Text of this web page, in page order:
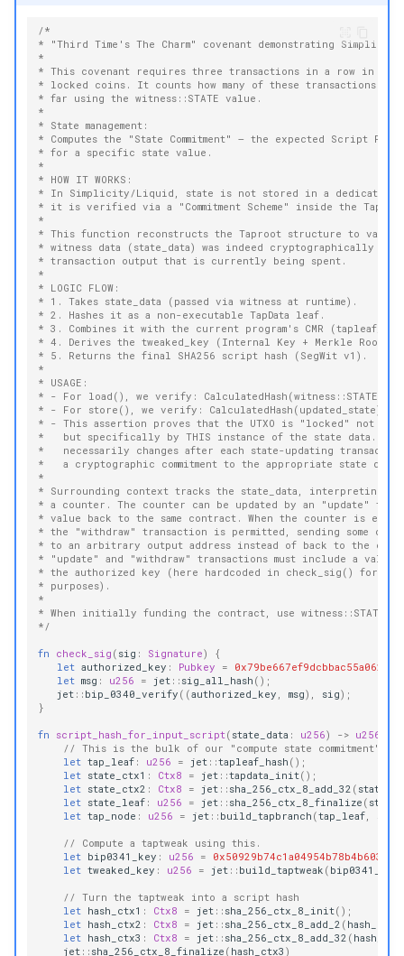
/*
* "Third Time's The Charm" covenant demonstrating Simplicity
*
* This covenant requires three transactions in a row in
* locked coins. It counts how many of these transactions
* far using the witness::STATE value.
*
* State management:
* Computes the "State Commitment" — the expected Script
* for a specific state value.
*
* HOW IT WORKS:
* In Simplicity/Liquid, state is not stored in a dedicated
* it is verified via a "Commitment Scheme" inside the
*
* This function reconstructs the Taproot structure to
* witness data (state_data) was indeed cryptographically
* transaction output that is currently being spent.
*
* LOGIC FLOW:
* 1. Takes state_data (passed via witness at runtime).
* 2. Hashes it as a non-executable TapData leaf.
* 3. Combines it with the current program's CMR
* 4. Derives the tweaked_key (Internal Key + Merkle Root).
* 5. Returns the final SHA256 script hash (SegWit v1).
*
* USAGE:
* - For load(), we verify: CalculatedHash(witness::STATE)
* - For store(), we verify: CalculatedHash(updated_state) ==
* - This assertion proves that the UTXO is "locked" not
*   but specifically by THIS instance of the state data. So
*   necessarily changes after each state-updating
*   a cryptographic commitment to the appropriate state data.
*
* Surrounding context tracks the state_data, interpreting
* a counter. The counter can be updated by an "update"
* value back to the same contract. When the counter is
* the "withdraw" transaction is permitted, sending some or
* to an arbitrary output address instead of back to the
* "update" and "withdraw" transactions must include a valid
* the authorized key (here hardcoded in check_sig() for
* purposes).
*
* When initially funding the contract, use witness::STATE =
*/
fn check_sig ( sig : Signature)
{
let authorized_key : Pubkey =
let msg : u256 = jet :: sig_all_hash ();
jet :: bip_0340_verify ((authorized_key , msg), sig);
}
fn script_hash_for_input_script( state_data : u256) -> u256
// This is the bulk of our "compute state commitment"
let tap_leaf : u256 = jet ::tapleaf_hash ();
let state_ctx1 : Ctx8 = jet ::tapdata_init();
let state_ctx2 : Ctx8 = jet :: sha_256_ctx_8_add_32 (
let state_leaf : u256 = jet :: sha_256_ctx_8_finalize (
let tap_node : u256 = jet :: build_tapbranch (tap_leaf,
// Compute a taptweak using this.
let bip0341_key : u256 =
let tweaked_key : u256 = jet :: build_taptweak ( bip0341_key
// Turn the taptweak into a script hash
let hash_ctx1 : Ctx8 = jet :: sha_256_ctx_8_init();
let hash_ctx2 : Ctx8 = jet :: sha_256_ctx_8_add_2 ( hash_ctx1
let hash_ctx3 : Ctx8 = jet :: sha_256_ctx_8_add_32 (
jet :: sha_256_ctx_8_finalize ( hash_ctx3 )